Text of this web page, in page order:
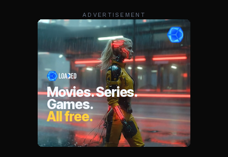
ADVERTISEMENT